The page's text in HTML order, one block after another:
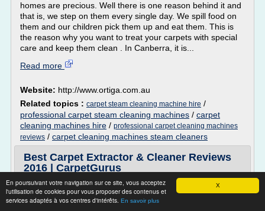
X
En poursuivant votre navigation sur ce site, vous acceptez
l'utilisation de cookies pour vous proposer des contenus et
services adaptés à vos centres d'intérêts. En savoir plus
homes are precious. Well there is one reason behind it and
that is, we step on them every single day. We spill food on
them and our children pick them up and eat them. This is
the reason why you want to treat your carpets with special
care and keep them clean . In Canberra, it is...
Read more
Website: http://www.ortiga.com.au
Related topics : carpet steam cleaning machine hire /
professional carpet steam cleaning machines / carpet
cleaning machines hire / professional carpet cleaning machines
reviews / carpet cleaning machines steam cleaners
Best Carpet Extractor & Cleaner Reviews
2016 | CarpetGurus
CarpetGurus bring you the latest and most detailed carpet
extractor and cleaner reviews. We manually test each
carpet cleaning machine and give you an unbiased list of